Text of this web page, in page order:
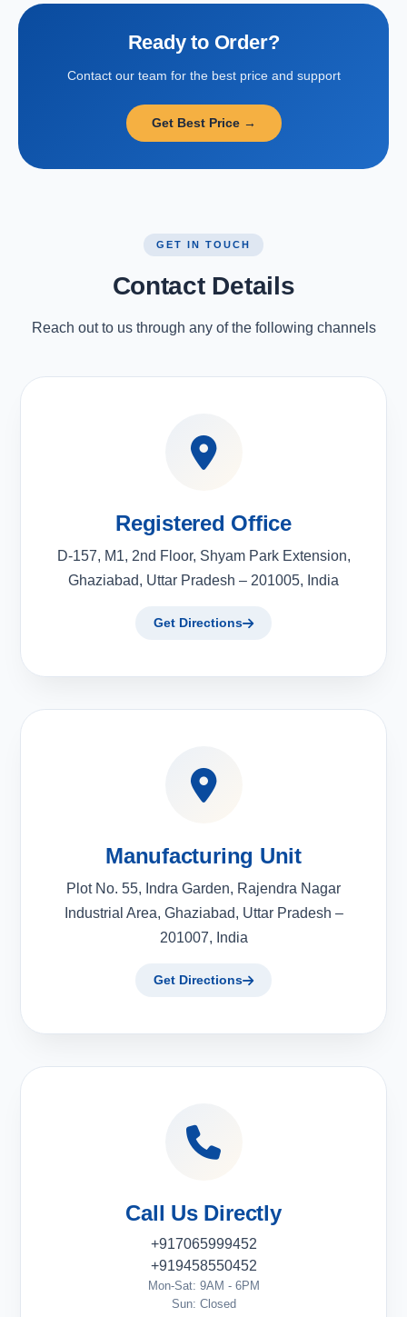
Ready to Order?
Contact our team for the best price and support
Get Best Price →
GET IN TOUCH
Contact Details
Reach out to us through any of the following channels
Registered Office
D-157, M1, 2nd Floor, Shyam Park Extension,
Ghaziabad, Uttar Pradesh – 201005, India
Get Directions
Manufacturing Unit
Plot No. 55, Indra Garden, Rajendra Nagar
Industrial Area, Ghaziabad, Uttar Pradesh –
201007, India
Get Directions
Call Us Directly
+917065999452
+919458550452
Mon-Sat: 9AM - 6PM
Sun: Closed